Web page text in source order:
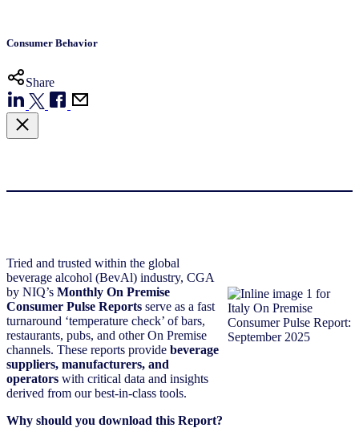
Consumer Behavior
Share
Tried and trusted within the global
beverage alcohol (BevAl) industry, CGA
by NIQ’s Monthly On Premise
Consumer Pulse Reports serve as a fast
turnaround ‘temperature check’ of bars,
restaurants, pubs, and other On Premise
channels. These reports provide beverage
suppliers, manufacturers, and
operators with critical data and insights
derived from our best-in-class tools.
Why should you download this Report?